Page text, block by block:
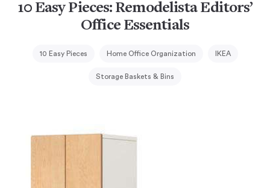
10 Easy Pieces: Remodelista Editors’
Office Essentials
10 Easy Pieces Home Office Organization IKEA
Storage Baskets & Bins